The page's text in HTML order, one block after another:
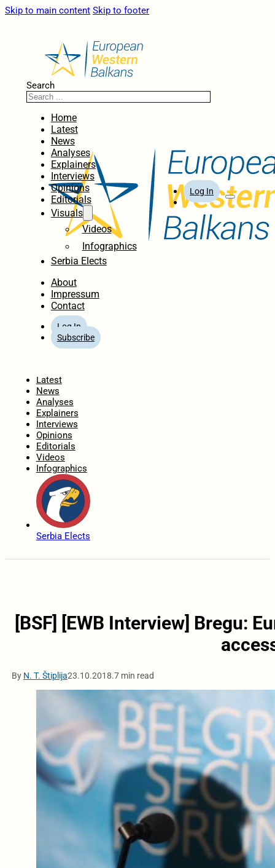
Skip to main content Skip to footer
Search
Home
Latest
News
Analyses
Explainers
Interviews
Opinions
Editorials
Visuals
Videos
Infographics
Serbia Elects
About
Impressum
Contact
Log In
Subscribe
Log In
Latest
News
Analyses
Explainers
Interviews
Opinions
Editorials
Videos
Infographics
Serbia Elects
[BSF] [EWB Interview] Bregu:
By N. T. Štiplija23.10.2018.7 min read